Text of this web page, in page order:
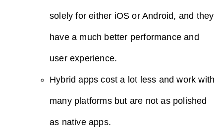
solely for either iOS or Android, and they
have a much better performance and
user experience.
Hybrid apps cost a lot less and work with
many platforms but are not as polished
as native apps.